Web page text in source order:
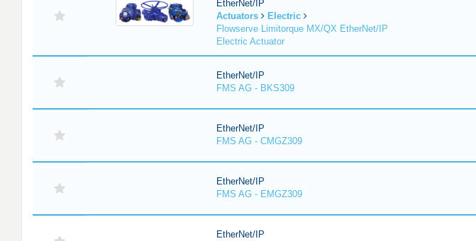
EtherNet/IP
Actuators
Electric
Flowserve Limitorque MX/QX EtherNet/IP
Electric Actuator
EtherNet/IP
FMS AG - BKS309
EtherNet/IP
FMS AG - CMGZ309
EtherNet/IP
FMS AG - EMGZ309
EtherNet/IP